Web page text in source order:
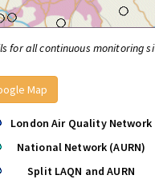
for all continuous monitoring
Map
London Air Quality Network
National Network (AURN)
Split LAQN and AURN